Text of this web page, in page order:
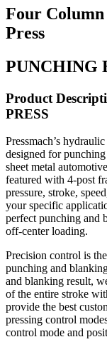
Four
Press
PUNCHING
Product
PRESS
Pressmach’s
designed for
sheet metal
featured with 4-post
pressure, stroke,
your specific
perfect punching and
off-center loading.
Precision control is
punching and
and blanking result,
of the entire stroke
provide the best
pressing control
control mode and